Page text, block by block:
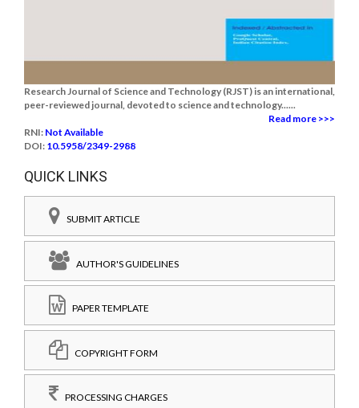
Research Journal of Science and Technology (RJST) is an international,
peer-reviewed journal, devoted to science and technology......
Read more >>>
RNI: Not Available
DOI: 10.5958/2349-2988
QUICK LINKS
SUBMIT ARTICLE
AUTHOR'S GUIDELINES
PAPER TEMPLATE
COPYRIGHT FORM
PROCESSING CHARGES